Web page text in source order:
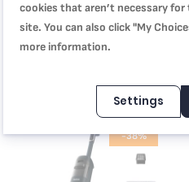
X-Force 12.60, Cordless Vacuum
Cleaner, 150 AW, up to 45 min,
TY98A2GO
-38%
cookies that aren’t necessary
site. You can also click "My
more information.
Settings